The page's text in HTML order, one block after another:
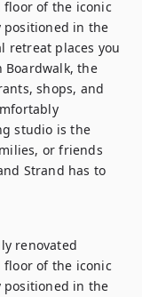
floor of the iconic
positioned in the
retreat places you
Boardwalk, the
shops, and
studio is the
or friends
Strand has to
renovated
floor of the iconic
positioned in the